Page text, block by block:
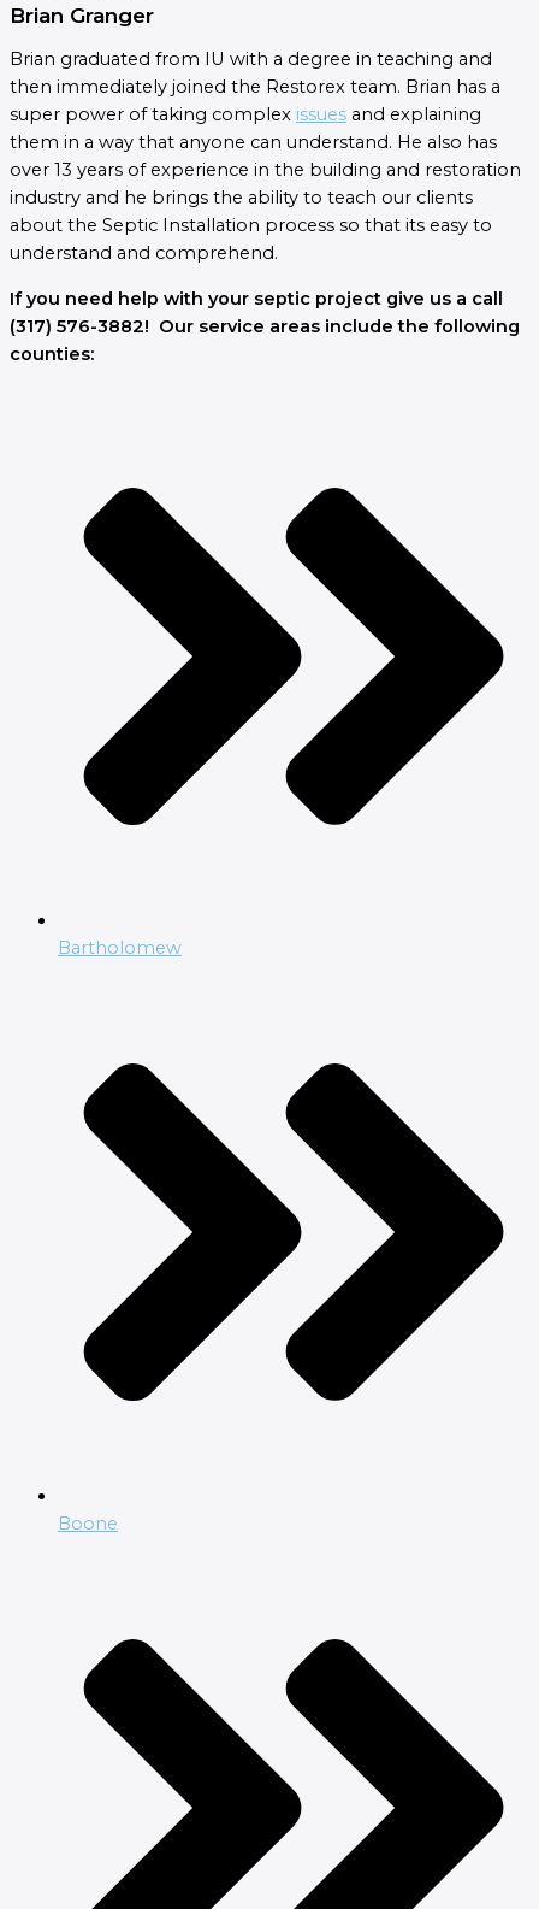
Brian Granger
Brian graduated from IU with a degree in teaching and
then immediately joined the Restorex team. Brian has a
super power of taking complex issues and explaining
them in a way that anyone can understand. He also has
over 13 years of experience in the building and restoration
industry and he brings the ability to teach our clients
about the Septic Installation process so that its easy to
understand and comprehend.
If you need help with your septic project give us a call
(317) 576-3882! Our service areas include the following
counties:
Bartholomew
Boone